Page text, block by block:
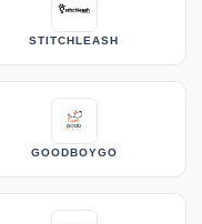
STITCHLEASH
GOODBOYGO